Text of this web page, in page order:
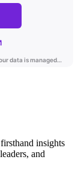
insights
and